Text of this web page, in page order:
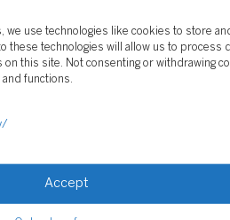
we use technologies like cookies to store
these technologies will allow us to process
on this site. Not consenting or withdrawing
functions.
Accept